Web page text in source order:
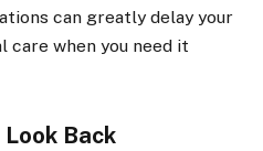
can greatly delay your
care when you need it
Back